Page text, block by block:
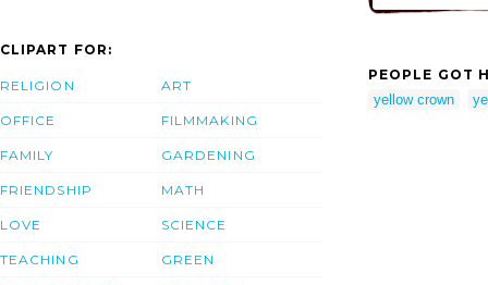
CLIPART FOR:
RELIGION
OFFICE
FAMILY
FRIENDSHIP
LOVE
TEACHING
ART
FILMMAKING
GARDENING
MATH
SCIENCE
GREEN
PEOPLE GOT
yellow crown